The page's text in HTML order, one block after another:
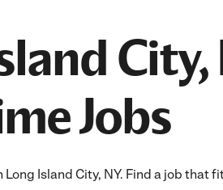
City,
Jobs
Island City, NY. Find a job that